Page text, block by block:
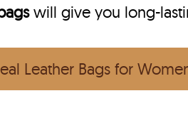
will give you long-
Leather Bags for